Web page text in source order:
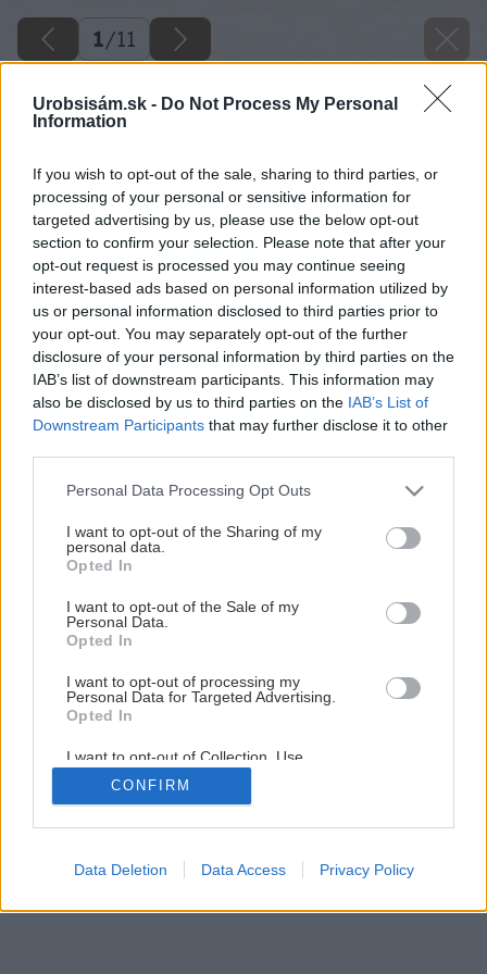
Urobsisám.sk - Do Not Process My Personal
Information
If you wish to opt-out of the sale, sharing to third parties, or
processing of your personal or sensitive information for
targeted advertising by us, please use the below opt-out
section to confirm your selection. Please note that after your
opt-out request is processed you may continue seeing
interest-based ads based on personal information utilized by
us or personal information disclosed to third parties prior to
your opt-out. You may separately opt-out of the further
disclosure of your personal information by third parties on the
IAB’s list of downstream participants. This information may
also be disclosed by us to third parties on the IAB’s List of
Downstream Participants that may further disclose it to other
Please note that this website/app uses one or more Google
not limited to your visit or usage behaviour. You may click to
grant or deny consent to Google and its third-party tags to
use your data for below specified purposes in below Google
consent section.
Personal Data Processing Opt Outs
I want to opt-out of the Sharing of my
personal data.
Opted In
I want to opt-out of the Sale of my
Personal Data.
Opted In
I want to opt-out of processing my
Personal Data for Targeted Advertising.
Opted In
I want to opt-out of Collection, Use,
Retention, Sale, and/or Sharing of my
Personal Data that Is Unrelated with the
Purposes for which it was collected.
Google consents
CONFIRM
Data Deletion Data Access Privacy Policy
1/11
Ako nastaviť prehadzovač na bicykli
1/ 11